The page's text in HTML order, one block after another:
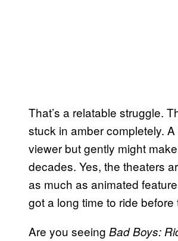
That’s a relatable struggle.
stuck in amber completely.
viewer but gently might
decades. Yes, the theaters
as much as animated
got a long time to ride
Are you seeing Bad Boys: